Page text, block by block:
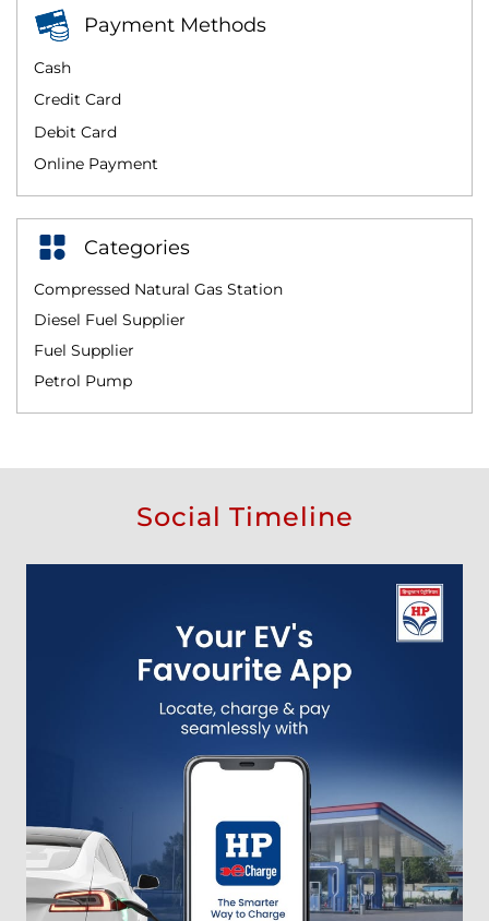
Payment Methods
Cash
Credit Card
Debit Card
Online Payment
Categories
Compressed Natural Gas Station
Diesel Fuel Supplier
Fuel Supplier
Petrol Pump
Social Timeline